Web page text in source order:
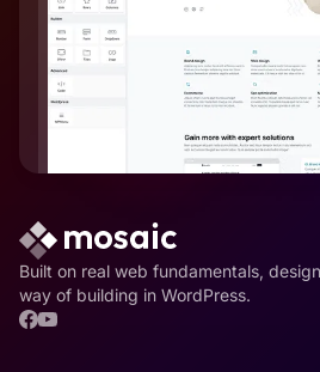
Built on real web fundamentals,
way of building in WordPress.